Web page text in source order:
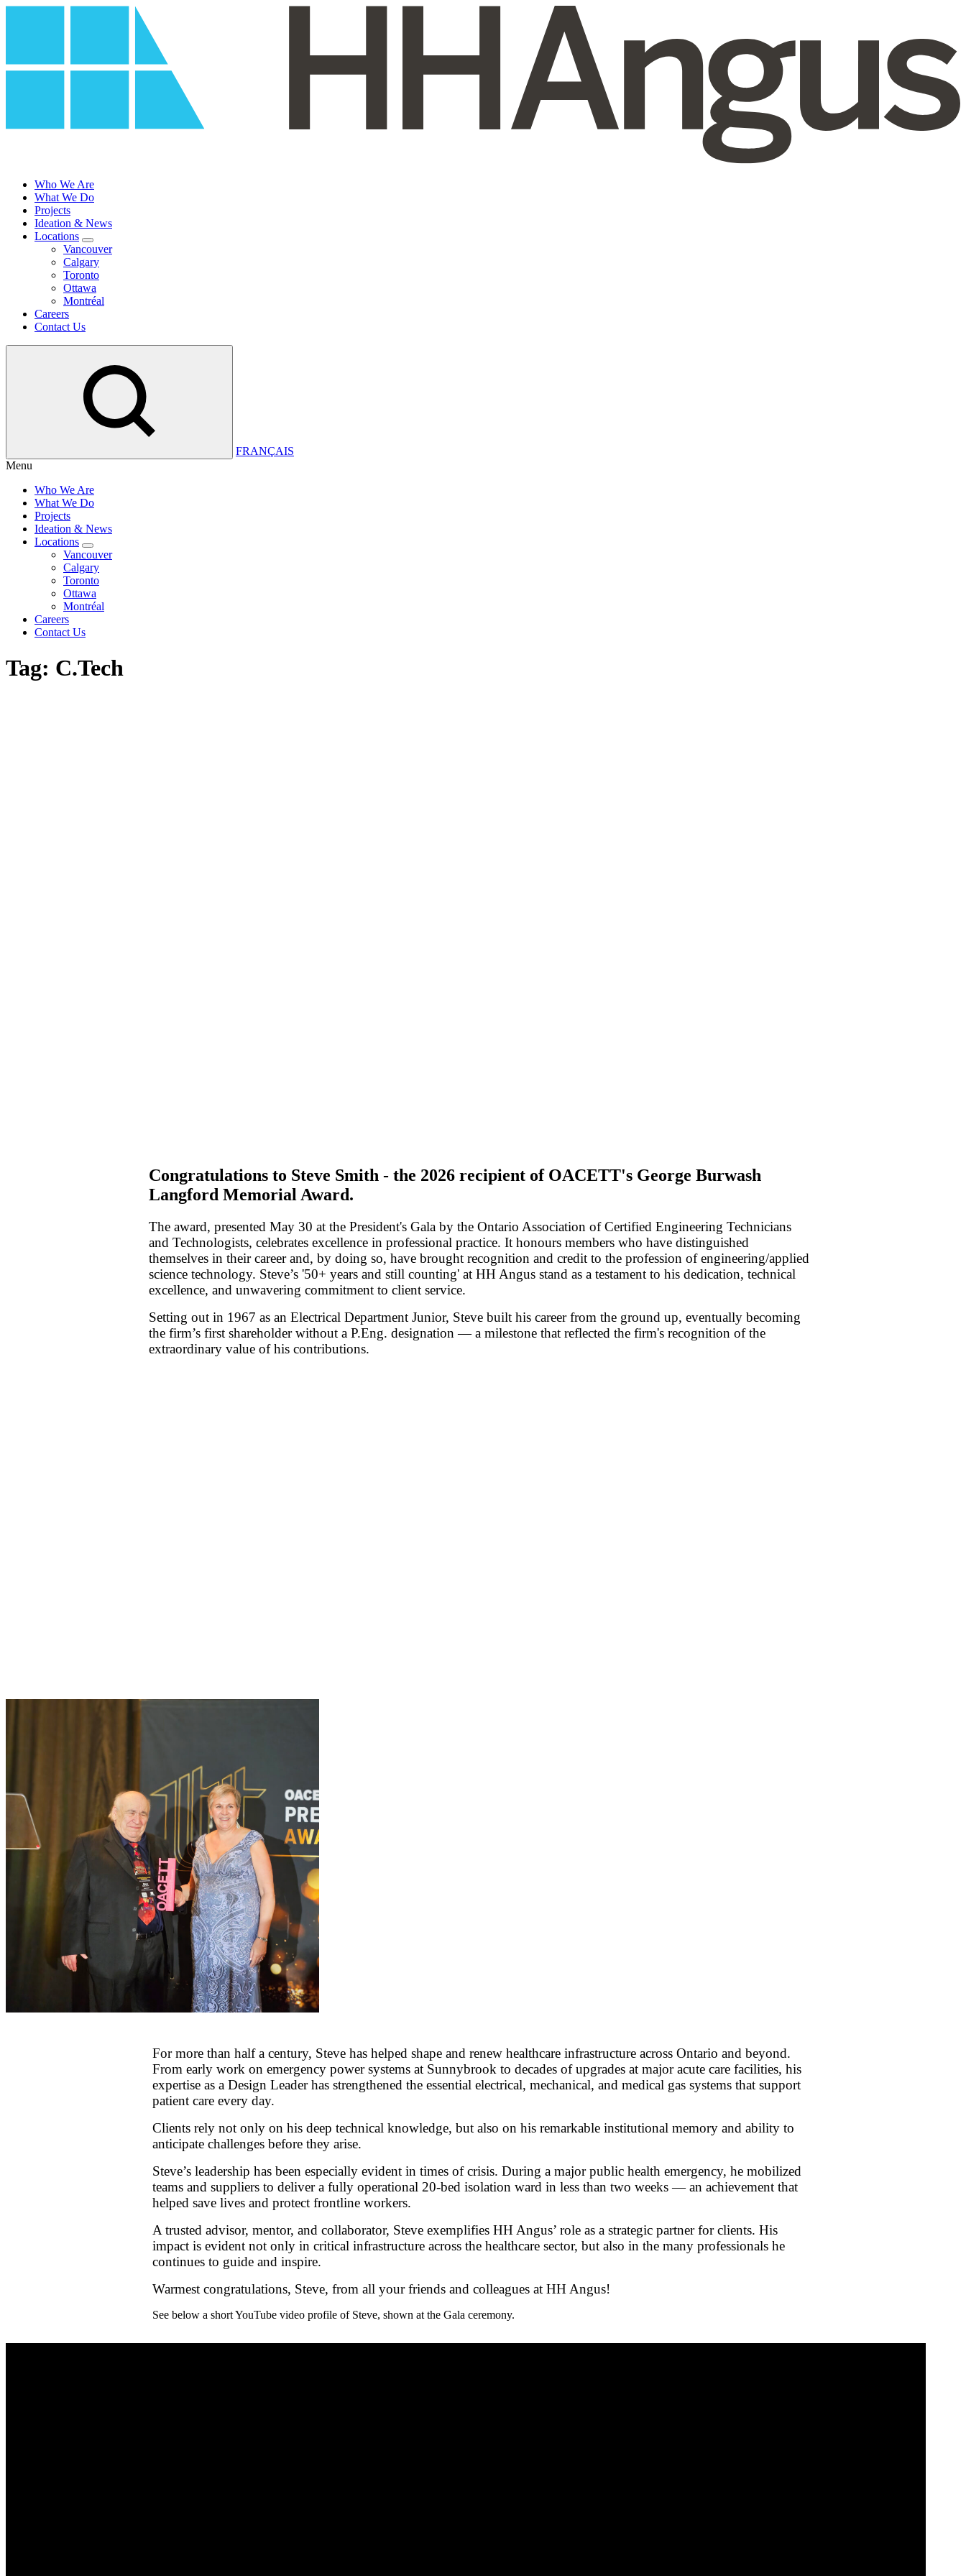
Who We Are
What We Do
Projects
Ideation & News
Locations
Vancouver
Calgary
Toronto
Ottawa
Montréal
Careers
Contact Us
FRANÇAIS
Menu
Who We Are
What We Do
Projects
Ideation & News
Locations
Vancouver
Calgary
Toronto
Ottawa
Montréal
Careers
Contact Us
Tag: C.Tech
Congratulations to Steve Smith - the 2026 recipient of OACETT's George Burwash
Langford Memorial Award.
The award, presented May 30 at the President's Gala by the Ontario Association of Certified Engineering Technicians
and Technologists, celebrates excellence in professional practice. It honours members who have distinguished
themselves in their career and, by doing so, have brought recognition and credit to the profession of engineering/applied
science technology. Steve’s '50+ years and still counting' at HH Angus stand as a testament to his dedication, technical
excellence, and unwavering commitment to client service.
Setting out in 1967 as an Electrical Department Junior, Steve built his career from the ground up, eventually becoming
the firm’s first shareholder without a P.Eng. designation — a milestone that reflected the firm's recognition of the
extraordinary value of his contributions.
For more than half a century, Steve has helped shape and renew healthcare infrastructure across Ontario and beyond.
From early work on emergency power systems at Sunnybrook to decades of upgrades at major acute care facilities, his
expertise as a Design Leader has strengthened the essential electrical, mechanical, and medical gas systems that support
patient care every day.
Clients rely not only on his deep technical knowledge, but also on his remarkable institutional memory and ability to
anticipate challenges before they arise.
Steve’s leadership has been especially evident in times of crisis. During a major public health emergency, he mobilized
teams and suppliers to deliver a fully operational 20-bed isolation ward in less than two weeks — an achievement that
helped save lives and protect frontline workers.
A trusted advisor, mentor, and collaborator, Steve exemplifies HH Angus’ role as a strategic partner for clients. His
impact is evident not only in critical infrastructure across the healthcare sector, but also in the many professionals he
continues to guide and inspire.
Warmest congratulations, Steve, from all your friends and colleagues at HH Angus!
See below a short YouTube video profile of Steve, shown at the Gala ceremony.